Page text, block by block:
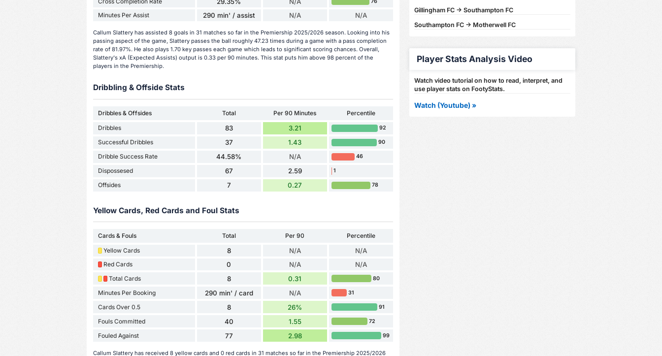
Minutes Per Assist 290 min' / assist N/A N/A
Callum Slattery has assisted 8 goals in 31 matches so far in the Premiership 2025/2026 season. Looking into his
passing aspect of the game, Slattery passes the ball roughly 47.23 times during a game with a pass completion
rate of 81.97%. He also plays 1.70 key passes each game which leads to significant scoring chances. Overall,
Slattery's xA (Expected Assists) output is 0.33 per 90 minutes. This stat puts him above 98 percent of the
players in the Premiership.
Dribbling & Offside Stats
Dribbles & Offsides Total Per 90 Minutes Percentile
Dribbles 83 3.21 92
Successful Dribbles 37 1.43 90
Dribble Success Rate 44.58% N/A 46
Dispossesed 67 2.59 1
Offsides 7 0.27 78
Yellow Cards, Red Cards and Foul Stats
Cards & Fouls Total Per 90
Percentile
Yellow Cards
8 N/A N/A
Red Cards 0 N/A N/A
Total Cards 8 0.31 80
Minutes Per Booking 290 min' / card N/A 31
Cards Over 0.5 8 26% 91
Fouls Committed 40 1.55 72
Fouled Against 77 2.98 99
Callum Slattery has received 8 yellow cards and 0 red cards in 31 matches so far in the Premiership 2025/2026
Gillingham FC -> Southampton FC
Southampton FC -> Motherwell FC
Player Stats Analysis Video
Watch video tutorial on how to read, interpret, and
use player stats on FootyStats.
Watch (Youtube) »